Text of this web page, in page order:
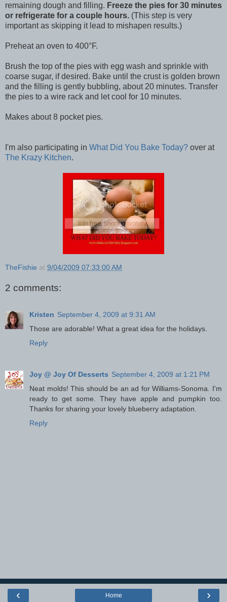
remaining dough and filling. Freeze the pies for 30 minutes
or refrigerate for a couple hours. (This step is very
important as skipping it lead to mishapen results.)
Preheat an oven to 400°F.
Brush the top of the pies with egg wash and sprinkle with
coarse sugar, if desired. Bake until the crust is golden brown
and the filling is gently bubbling, about 20 minutes. Transfer
the pies to a wire rack and let cool for 10 minutes.
Makes about 8 pocket pies.
I'm also participating in What Did You Bake Today? over at
The Krazy Kitchen.
TheFishie at 9/04/2009 07:33:00 AM
2 comments:
Kristen September 4, 2009 at 9:31 AM
Those are adorable! What a great idea for the holidays.
Reply
Joy @ Joy Of Desserts September 4, 2009 at 1:21 PM
Neat molds! This should be an ad for Williams-Sonoma. I'm
ready to get some. They have apple and pumpkin too.
Thanks for sharing your lovely blueberry adaptation.
Reply
‹ ›
Home